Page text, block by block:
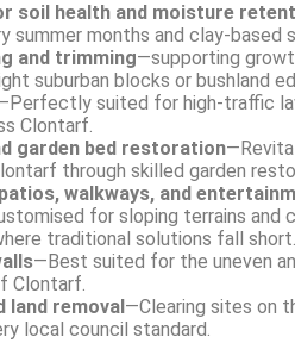
soil health and moisture
summer months and clay-based
and trimming—supporting
suburban blocks or bushland
suited for high-traffic
Clontarf.
garden bed restoration
through skilled garden
walkways, and
for sloping terrains and
traditional solutions fall short.
—Best suited for the uneven
Clontarf.
land removal —Clearing sites on
local council standard.